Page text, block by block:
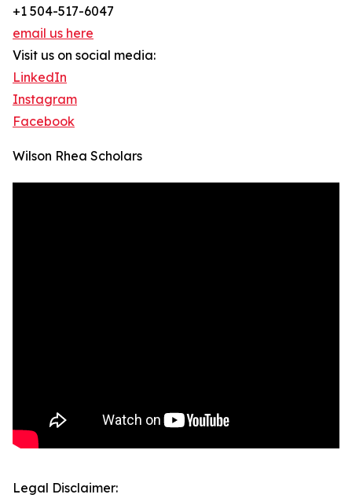
+1 504-517-6047
email us here
Visit us on social media:
LinkedIn
Instagram
Facebook
Wilson Rhea Scholars
Legal Disclaimer: